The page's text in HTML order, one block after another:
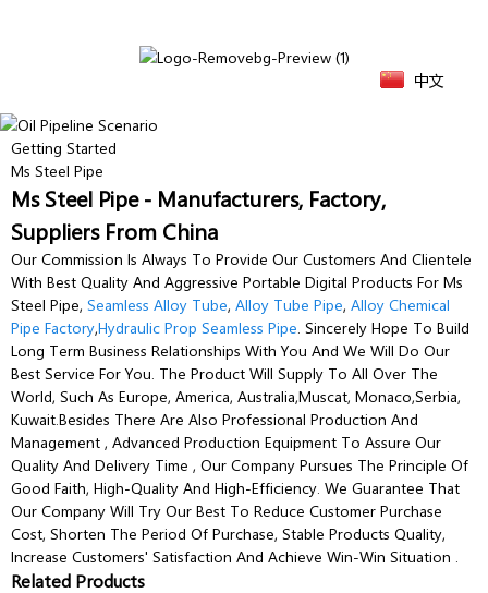
中文
Getting Started
Ms Steel Pipe
Ms Steel Pipe - Manufacturers, Factory,
Suppliers From China
Our Commission Is Always To Provide Our Customers And Clientele
With Best Quality And Aggressive Portable Digital Products For Ms
Steel Pipe, Seamless Alloy Tube, Alloy Tube Pipe, Alloy Chemical
Pipe Factory,Hydraulic Prop Seamless Pipe . Sincerely Hope To Build
Long Term Business Relationships With You And We Will Do Our
Best Service For You. The Product Will Supply To All Over The
World, Such As Europe, America, Australia,Muscat, Monaco,Serbia,
Kuwait.Besides There Are Also Professional Production And
Management , Advanced Production Equipment To Assure Our
Quality And Delivery Time , Our Company Pursues The Principle Of
Good Faith, High-Quality And High-Efficiency. We Guarantee That
Our Company Will Try Our Best To Reduce Customer Purchase
Cost, Shorten The Period Of Purchase, Stable Products Quality,
Increase Customers' Satisfaction And Achieve Win-Win Situation .
Related Products